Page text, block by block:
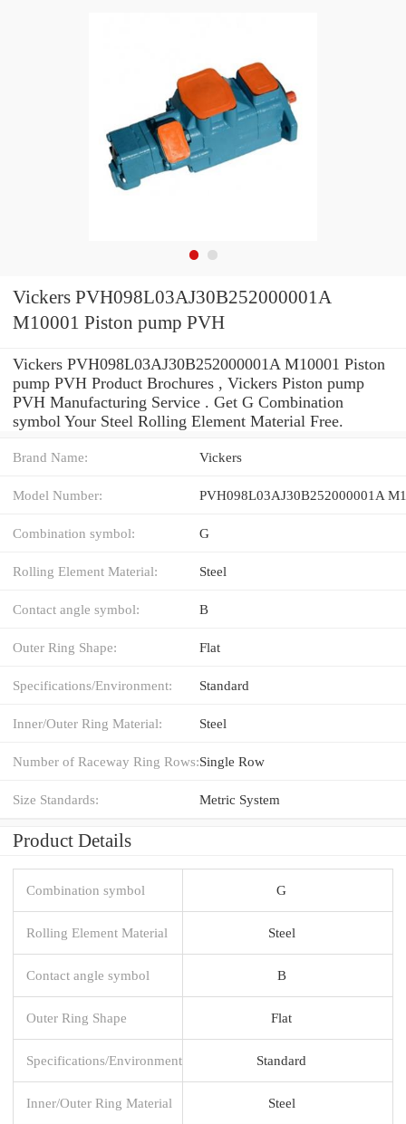
Vickers PVH098L03AJ30B252000001A
M10001 Piston pump PVH
Vickers PVH098L03AJ30B252000001A M10001 Piston
pump PVH Product Brochures , Vickers Piston pump
PVH Manufacturing Service . Get G Combination
symbol Your Steel Rolling Element Material Free.
Brand Name: Vickers
Model Number: PVH098L03AJ30B252000001A
Combination symbol: G
Rolling Element Material: Steel
Contact angle symbol: B
Outer Ring Shape: Flat
Specifications/Environment: Standard
Inner/Outer Ring Material: Steel
Number of Raceway Ring Rows:Single Row
Size Standards: Metric System
Product Details
Combination symbol G
Rolling Element Material Steel
Contact angle symbol B
Outer Ring Shape Flat
Specifications/Environment Standard
Inner/Outer Ring Material Steel